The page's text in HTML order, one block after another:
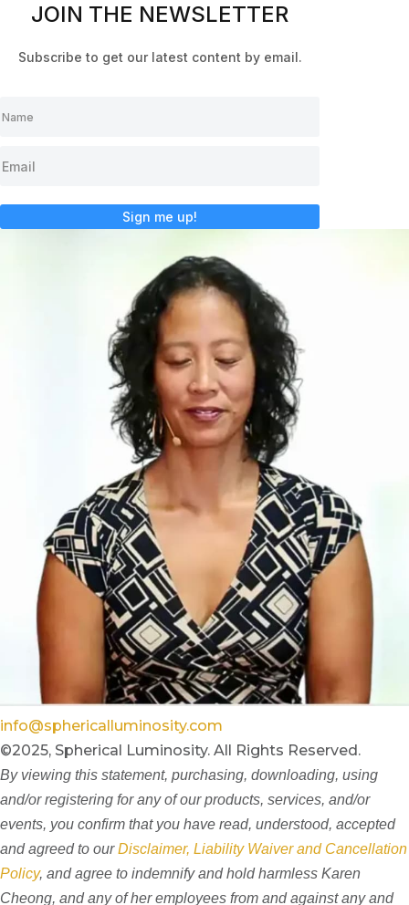
JOIN THE NEWSLETTER
Subscribe to get our latest content by email.
Sign me up!
info@sphericalluminosity.com
©2025, Spherical Luminosity. All Rights Reserved.
By viewing this statement, purchasing, downloading, using
and/or registering for any of our products, services, and/or
events, you confirm that you have read, understood, accepted
and agreed to ourDisclaimer, Liability Waiver and Cancellation
Policy, and agree to indemnify and hold harmless Karen
Cheong, and any of her employees from and against any and